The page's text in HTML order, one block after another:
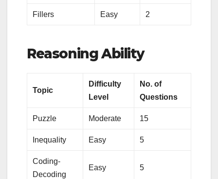
Fillers Easy 2
Reasoning Ability
Topic
Difficulty
Level
No. of
Questions
Puzzle Moderate 15
Inequality Easy 5
Coding-
Decoding
Easy 5